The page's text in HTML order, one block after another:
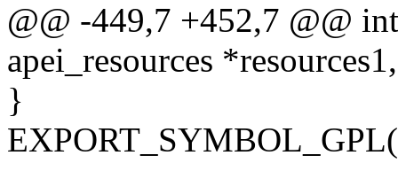
@@ -449,7 +452,7 @@
apei_resources *resources1,
}